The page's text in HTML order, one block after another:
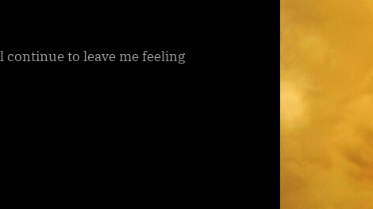
continue to leave me feeling